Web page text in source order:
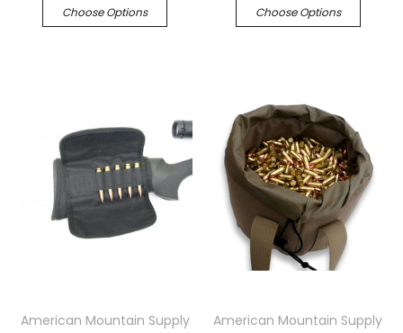
Choose Options Choose Options
American Mountain Supply
American Mountain Supply